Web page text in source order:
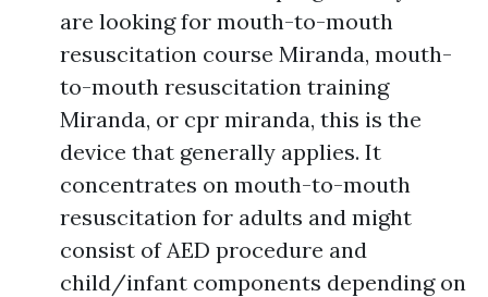
are looking for mouth-to-mouth
resuscitation course Miranda, mouth-
to-mouth resuscitation training
Miranda, or cpr miranda, this is the
device that generally applies. It
concentrates on mouth-to-mouth
resuscitation for adults and might
consist of AED procedure and
child/infant components depending on